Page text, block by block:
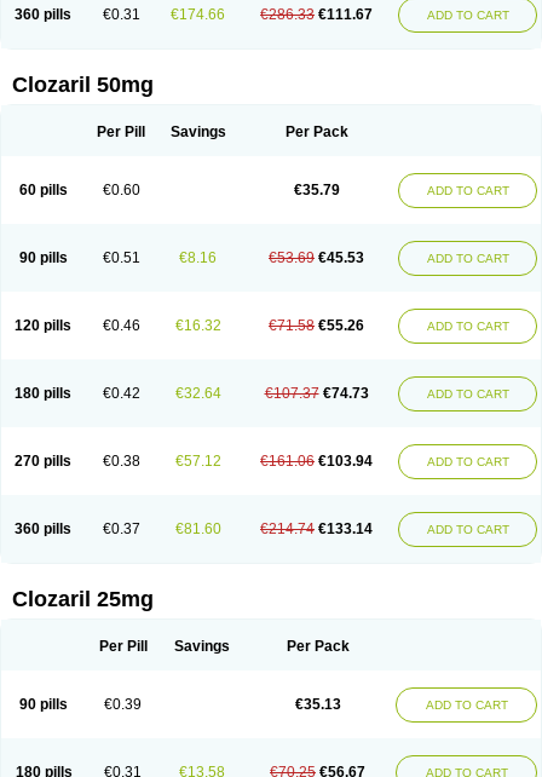
360 pills €0.31 €174.66 €286.33 €111.67 ADD TO CART
Clozaril 50mg
Per Pill Savings Per Pack
60 pills €0.60 €35.79 ADD TO CART
90 pills €0.51 €8.16 €53.69 €45.53 ADD TO CART
120 pills €0.46 €16.32 €71.58 €55.26 ADD TO CART
180 pills €0.42 €32.64 €107.37 €74.73 ADD TO CART
270 pills €0.38 €57.12 €161.06 €103.94 ADD TO CART
360 pills €0.37 €81.60 €214.74 €133.14 ADD TO CART
Clozaril 25mg
Per Pill Savings Per Pack
90 pills €0.39 €35.13 ADD TO CART
180 pills €0.31 €13.58 €70.25 €56.67 ADD TO CART